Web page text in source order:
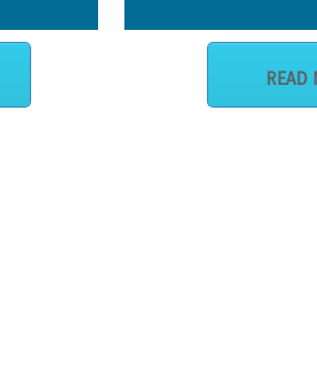
READ